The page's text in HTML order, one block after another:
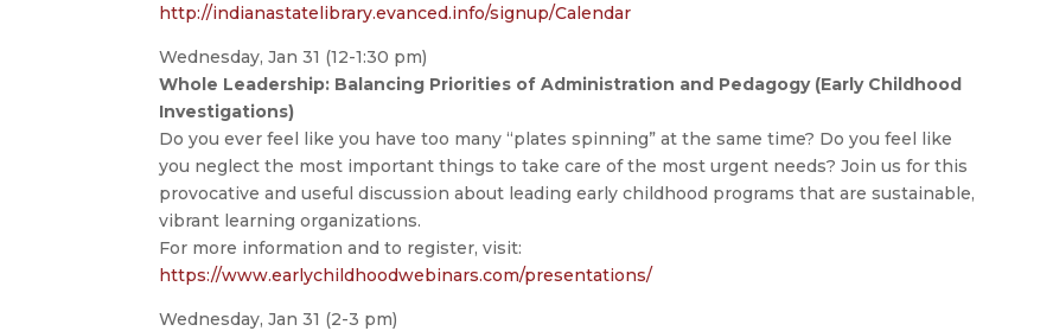
http://indianastatelibrary.evanced.info/signup/Calendar
Wednesday, Jan 31 (12-1:30 pm)
Whole Leadership: Balancing Priorities of Administration and Pedagogy (Early Childhood
Investigations)
Do you ever feel like you have too many “plates spinning” at the same time? Do you feel like
you neglect the most important things to take care of the most urgent needs? Join us for this
provocative and useful discussion about leading early childhood programs that are sustainable,
vibrant learning organizations.
For more information and to register, visit:
https://www.earlychildhoodwebinars.com/presentations/
Wednesday, Jan 31 (2-3 pm)